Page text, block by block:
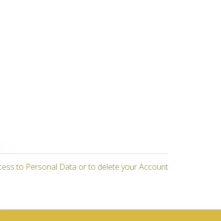
to Personal Data or to delete your Account